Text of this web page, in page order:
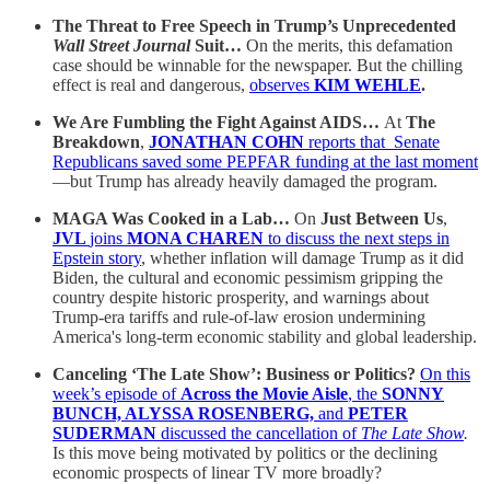
The Threat to Free Speech in Trump’s Unprecedented
Wall Street JournalSuit… On the merits, this defamation
case should be winnable for the newspaper. But the chilling
effect is real and dangerous, observes KIM WEHLE.
We Are Fumbling the Fight Against AIDS… AtThe
Breakdown, JONATHAN COHN reports that Senate
Republicans saved some PEPFAR funding at the last moment
—but Trump has already heavily damaged the program.
MAGA Was Cooked in a Lab… On Just Between Us,
JVL joins MONA CHAREN to discuss the next steps in
Epstein story, whether inflation will damage Trump as it did
Biden, the cultural and economic pessimism gripping the
country despite historic prosperity, and warnings about
Trump-era tariffs and rule-of-law erosion undermining
America's long-term economic stability and global leadership.
Canceling ‘The Late Show’: Business or Politics? On this
week’s episode ofAcross the Movie Aisle, the SONNY
BUNCH, ALYSSA ROSENBERG, and PETER
SUDERMAN discussed the cancellation of The Late Show.
Is this move being motivated by politics or the declining
economic prospects of linear TV more broadly?